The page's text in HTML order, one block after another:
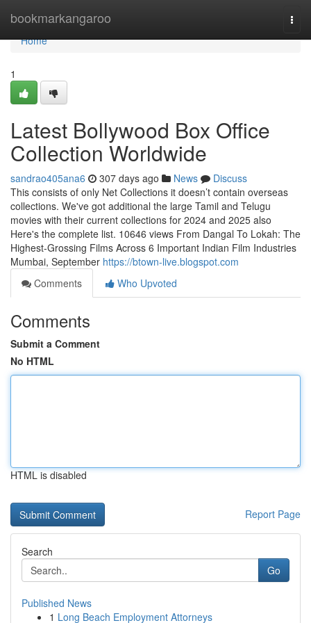
bookmarkangaroo
Home
Home
1
Latest Bollywood Box Office
Collection Worldwide
sandrao405ana6 307 days ago News
Discuss
This consists of only Net Collections it doesn’t contain overseas
collections. We've got additional the large Tamil and Telugu
movies with their current collections for 2024 and 2025 also
Here's the complete list. 10646 views From Dangal To Lokah: The
Highest-Grossing Films Across 6 Important Indian Film Industries
Mumbai, September https://btown-live.blogspot.com
Comments
Who Upvoted
Comments
Submit a Comment
No HTML
HTML is disabled
Report Page
Search
Go
Published News
1 Long Beach Employment Attorneys